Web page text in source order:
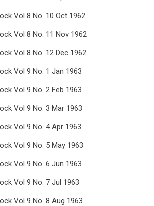
Vol 8 No. 10 Oct 1962
Vol 8 No. 11 Nov 1962
Vol 8 No. 12 Dec 1962
Vol 9 No. 1 Jan 1963
Vol 9 No. 2 Feb 1963
Vol 9 No. 3 Mar 1963
Vol 9 No. 4 Apr 1963
Vol 9 No. 5 May 1963
Vol 9 No. 6 Jun 1963
Vol 9 No. 7 Jul 1963
Vol 9 No. 8 Aug 1963